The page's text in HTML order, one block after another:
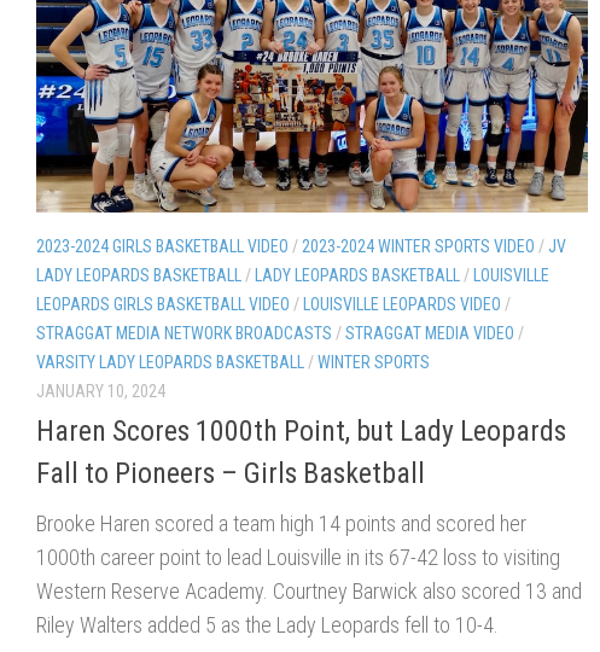
2023-2024 GIRLS BASKETBALL VIDEO / 2023-2024 WINTER SPORTS VIDEO / JV
LADY LEOPARDS BASKETBALL
/ LADY LEOPARDS BASKETBALL / LOUISVILLE
LEOPARDS GIRLS BASKETBALL VIDEO / LOUISVILLE LEOPARDS VIDEO /
STRAGGAT MEDIA NETWORK BROADCASTS /STRAGGAT MEDIA VIDEO /
VARSITY LADY LEOPARDS BASKETBALL
/WINTER SPORTS
JANUARY 10, 2024
Haren Scores 1000th Point, but Lady Leopards
Fall to Pioneers – Girls Basketball
Brooke Haren scored a team high 14 points and scored her
1000th career point to lead Louisville in its 67-42 loss to visiting
Western Reserve Academy. Courtney Barwick also scored 13 and
Riley Walters added 5 as the Lady Leopards fell to 10-4.